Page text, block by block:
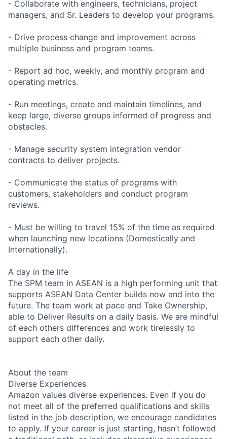
- Collaborate with engineers, technicians, project
managers, and Sr. Leaders to develop your programs.
- Drive process change and improvement across
multiple business and program teams.
- Report ad hoc, weekly, and monthly program and
operating metrics.
- Run meetings, create and maintain timelines, and
keep large, diverse groups informed of progress and
obstacles.
- Manage security system integration vendor
contracts to deliver projects.
- Communicate the status of programs with
customers, stakeholders and conduct program
reviews.
- Must be willing to travel 15% of the time as required
when launching new locations (Domestically and
Internationally).
A day in the life
The SPM team in ASEAN is a high performing unit that
supports ASEAN Data Center builds now and into the
future. The team work at pace and Take Ownership,
able to Deliver Results on a daily basis. We are mindful
of each others differences and work tirelessly to
support each other daily.
About the team
Diverse Experiences
Amazon values diverse experiences. Even if you do
not meet all of the preferred qualifications and skills
listed in the job description, we encourage candidates
to apply. If your career is just starting, hasn’t followed